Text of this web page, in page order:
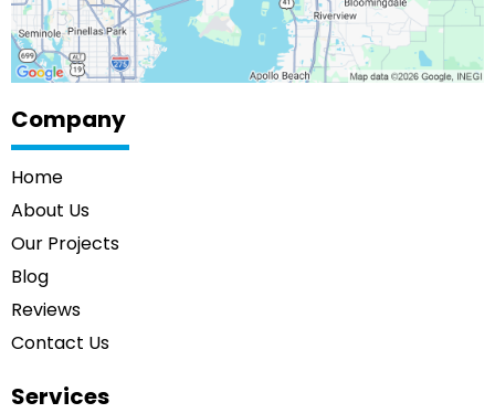
Company
Home
About Us
Our Projects
Blog
Reviews
Contact Us
Services